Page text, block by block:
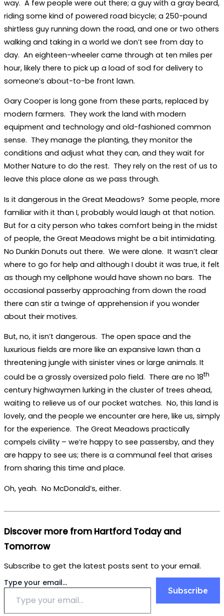
way. A few people were out there; a guy with a gray beard,
riding some kind of powered road bicycle; a 250-pound
shirtless guy running down the road, and one or two others
walking and taking in a world we don’t see from day to
day. An eighteen-wheeler came through at ten miles per
hour, likely there to pick up a load of sod for delivery to
someone’s about-to-be front lawn.
Gary Cooper is long gone from these parts, replaced by
modern farmers. They work the land with modern
equipment and technology and old-fashioned common
sense. They manage the planting, they monitor the
conditions and adjust what they can, and they wait for
Mother Nature to do the rest. They rely on the rest of us to
leave this place alone as we pass through.
Is it dangerous in the Great Meadows? Some people, more
familiar with it than I, probably would laugh at that notion.
But for a city person who takes comfort being in the midst
of people, the Great Meadows might be a bit intimidating.
No Dunkin Donuts out there. We were alone. It wasn’t clear
where to go for help and although I doubt it was true, it felt
as though my cellphone would have shown no bars. The
occasional passerby approaching from down the road
there can stir a twinge of apprehension if you wonder
about their motives.
But, no, it isn’t dangerous. The open space and the
luxurious fields are more like an expansive lawn than a
threatening jungle with sinister vines or large animals. It
could be a grossly oversized polo field. There are no 18th
century highwaymen lurking in the cluster of trees ahead,
waiting to relieve us of our pocket watches. No, this land is
lovely, and the people we encounter are here, like us, simply
for the experience. The Great Meadows practically
compels civility – we’re happy to see passersby, and they
are happy to see us; there is a communal feel that arises
from sharing this time and place.
Oh, yeah. No McDonald’s, either.
Discover more from Hartford Today and
Tomorrow
Subscribe to get the latest posts sent to your email.
Type your email…
Subscribe